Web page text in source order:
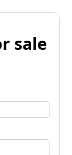
sale